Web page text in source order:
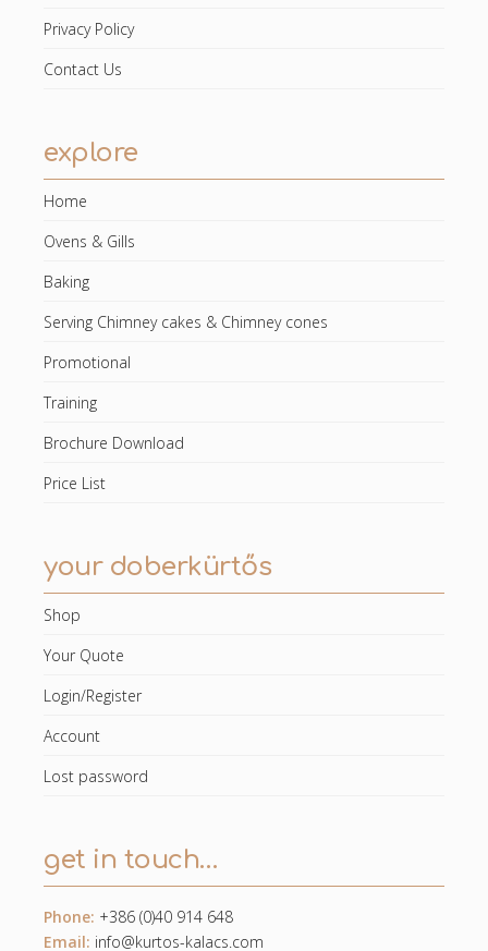
Privacy Policy
Contact Us
explore
Home
Ovens & Gills
Baking
Serving Chimney cakes & Chimney cones
Promotional
Training
Brochure Download
Price List
your doberkürtős
Shop
Your Quote
Login/Register
Account
Lost password
get in touch…
Phone: +386 (0)40 914 648
Email: info@kurtos-kalacs.com